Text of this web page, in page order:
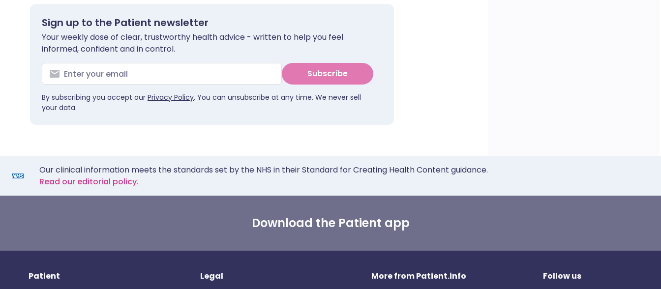
Sign up to the Patient newsletter
Your weekly dose of clear, trustworthy health advice - written to help you feel
informed, confident and in control.
Subscribe
By subscribing you accept our Privacy Policy. You can unsubscribe at any time. We never sell
your data.
Our clinical information meets the standards set by the NHS in their Standard for Creating Health Content guidance.
Read our editorial policy.
Download the Patient app
Patient Legal More from Patient.info Follow us